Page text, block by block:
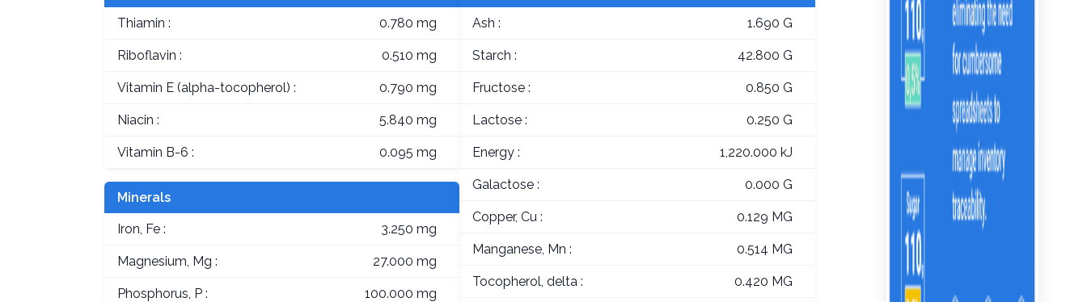
Thiamin : 0.780 mg
Riboflavin : 0.510 mg
Vitamin E (alpha-tocopherol) : 0.790 mg
Niacin : 5.840 mg
Vitamin B-6 : 0.095 mg
Minerals
Iron, Fe : 3.250 mg
Magnesium, Mg : 27.000 mg
Phosphorus, P : 100.000 mg
Ash : 1.690 G
Starch : 42.800 G
Fructose : 0.850 G
Lactose : 0.250 G
Energy : 1,220.000 kJ
Galactose : 0.000 G
Copper, Cu : 0.129 MG
Manganese, Mn : 0.514 MG
Tocopherol, delta : 0.420 MG